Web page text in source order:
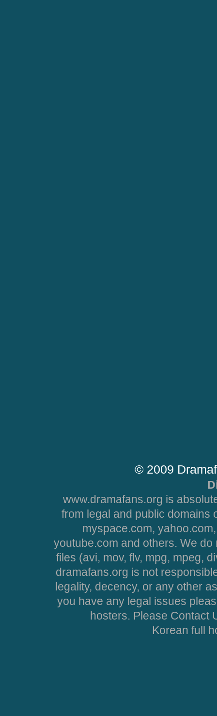
© 2009
www.dramafans.org is
from legal and public domains
myspace.com,
youtube.com and others. We
files (avi, mov, flv, mpg, mpeg,
dramafans.org is not
legality, decency, or any other
you have any legal issues
hosters. Please Contact
Korean full